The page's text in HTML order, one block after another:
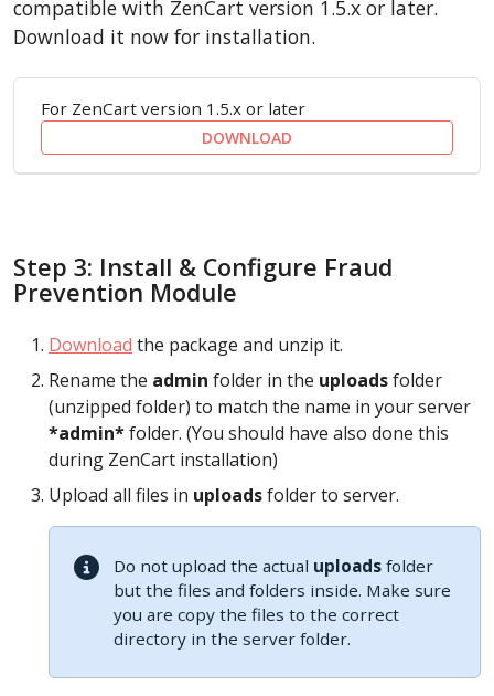
compatible with ZenCart version 1.5.x or later.
Download it now for installation.
For ZenCart version 1.5.x or later
DOWNLOAD
Step 3: Install & Configure Fraud
Prevention Module
Download the package and unzip it.
Rename the admin folder in the uploadsfolder
(unzipped folder) to match the name in your server
*admin*folder. (You should have also done this
during ZenCart installation)
Upload all files in uploadsfolder to server.
Do not upload the actual uploadsfolder
but the files and folders inside. Make sure
you are copy the files to the correct
directory in the server folder.